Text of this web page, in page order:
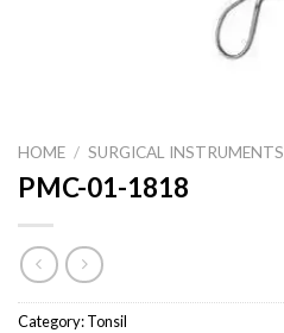
HOME / SURGICAL INSTRUMENTS
PMC-01-1818
Category:Tonsil